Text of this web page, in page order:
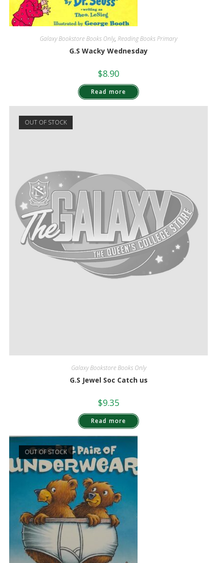
Galaxy Bookstore Books Only, Reading Books Primary
G.S Wacky Wednesday
$8.90
Read more
OUT OF STOCK
Galaxy Bookstore Books Only
G.S Jewel Soc Catch us
$9.35
Read more
OUT OF STOCK